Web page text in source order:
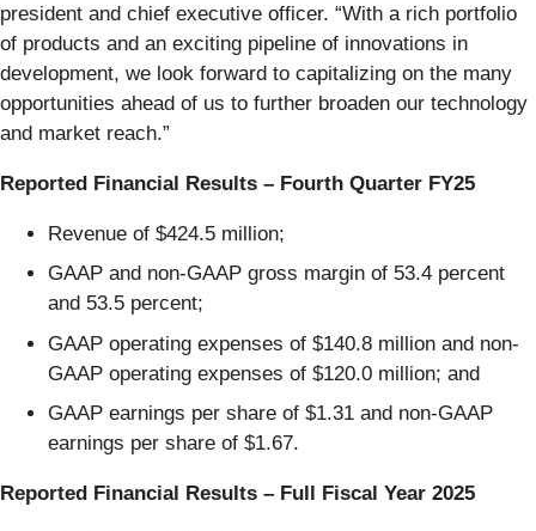
president and chief executive officer. “With a rich portfolio
of products and an exciting pipeline of innovations in
development, we look forward to capitalizing on the many
opportunities ahead of us to further broaden our technology
and market reach.”
Reported Financial Results – Fourth Quarter FY25
Revenue of $424.5 million;
GAAP and non-GAAP gross margin of 53.4 percent
and 53.5 percent;
GAAP operating expenses of $140.8 million and non-
GAAP operating expenses of $120.0 million; and
GAAP earnings per share of $1.31 and non-GAAP
earnings per share of $1.67.
Reported Financial Results – Full Fiscal Year 2025